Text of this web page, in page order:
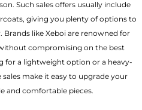
Such sales offers usually include
giving you plenty of options to
like Xeboi are renowned for
compromising on the best
for a lightweight option or a heavy-
make it easy to upgrade your
and comfortable pieces.